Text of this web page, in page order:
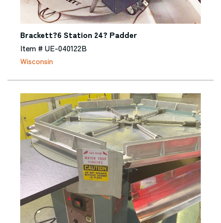
Brackett?6 Station 24? Padder
Item # UE-040122B
Wisconsin